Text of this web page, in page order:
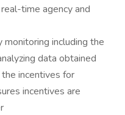
time agency and
including the
data obtained
incentives for
incentives are